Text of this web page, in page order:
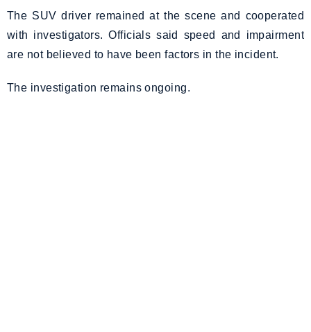
The SUV driver remained at the scene and cooperated
with investigators. Officials said speed and impairment
are not believed to have been factors in the incident.
The investigation remains ongoing.